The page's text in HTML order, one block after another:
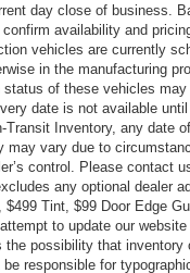
day close of business.
availability and
vehicles are currently
in the manufacturing
of these vehicles
date is not available
Inventory, any date
may vary due to
control. Please contact
any optional dealer
Tint, $99 Door Edge
to update our
possibility that inventory
responsible for